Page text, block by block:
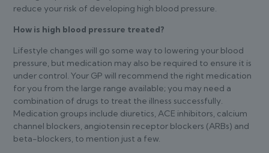
reduce your risk of developing high blood pressure.
How is high blood pressure treated?
Lifestyle changes will go some way to lowering your blood
pressure, but medication may also be required to ensure it is
under control. Your GP will recommend the right medication
for you from the large range available; you may need a
combination of drugs to treat the illness successfully.
Medication groups include diuretics, ACE inhibitors, calcium
channel blockers, angiotensin receptor blockers (ARBs) and
beta-blockers, to mention just a few.